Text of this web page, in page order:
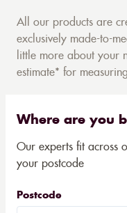
All our products are
exclusively made-to-
little more about your
estimate* for
Where are you
Our experts fit across
your postcode
Postcode